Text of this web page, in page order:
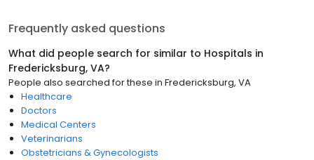
Frequently asked questions
What did people search for similar to Hospitals in
Fredericksburg, VA?
People also searched for these in Fredericksburg, VA
Healthcare
Doctors
Medical Centers
Veterinarians
Obstetricians & Gynecologists